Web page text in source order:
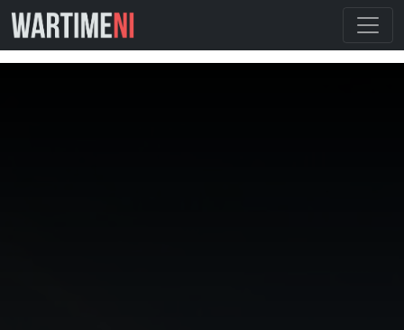
By using this website you are agreeing to our cookie
policy.I Understand